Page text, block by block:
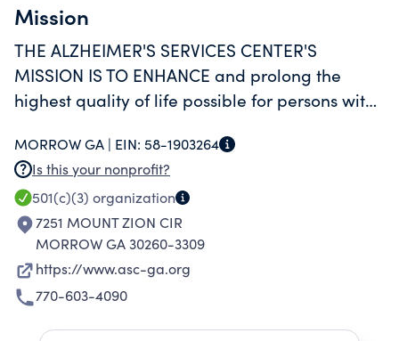
Mission
THE ALZHEIMER'S SERVICES CENTER'S
MISSION IS TO ENHANCE and prolong the
highest quality of life possible for persons with
disorders and for their families.
MORROW GA | EIN: 58-1903264
Is this your nonprofit?
501(c)(3) organization
7251 MOUNT ZION CIR
MORROW GA 30260-3309
https://www.asc-ga.org
770-603-4090